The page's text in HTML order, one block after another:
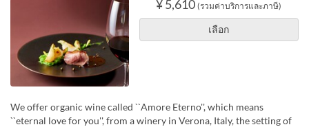
¥ 5,610 (รวมค่าบริการและภาษี)
เลือก
We offer organic wine called ``Amore Eterno'', which means
``eternal love for you'', from a winery in Verona, Italy, the setting of